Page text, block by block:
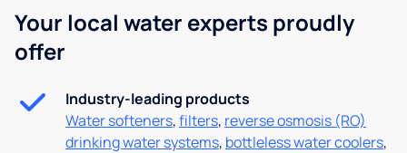
Your local water experts proudly
offer
Industry-leading products
Water softeners,filters, reverse osmosis (RO)
drinking water systems, bottleless water coolers,